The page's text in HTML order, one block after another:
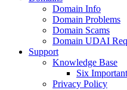
Domain Info
Domain Problems
Domain Scams
Domain UDAI
Support
Knowledge Base
Six
Privacy Policy